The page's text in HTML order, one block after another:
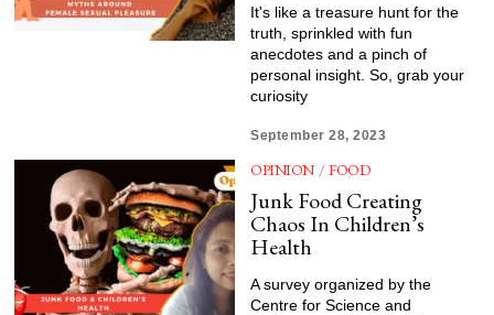
It's like a treasure hunt for the
truth, sprinkled with fun
anecdotes and a pinch of
personal insight. So, grab your
curiosity
September 28, 2023
OPINION / FOOD
Junk Food Creating
Chaos In Children’s
Health
A survey organized by the
Centre for Science and